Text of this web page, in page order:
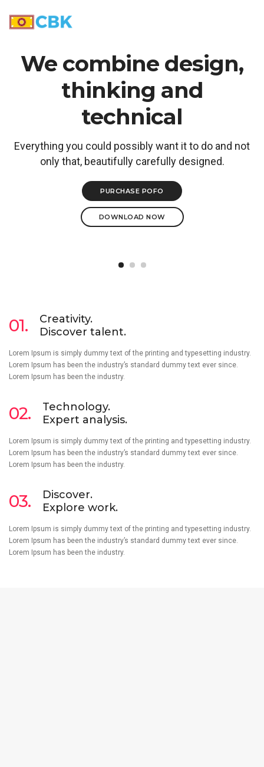
We combine design,
thinking and
technical
Everything you could possibly want it to do and not
only that, beautifully carefully designed.
PURCHASE POFO
DOWNLOAD NOW
01.
Creativity.
Discover talent.
Lorem Ipsum is simply dummy text of the printing and typesetting industry.
Lorem Ipsum has been the industry’s standard dummy text ever since.
Lorem Ipsum has been the industry.
02.
Technology.
Expert analysis.
Lorem Ipsum is simply dummy text of the printing and typesetting industry.
Lorem Ipsum has been the industry’s standard dummy text ever since.
Lorem Ipsum has been the industry.
03.
Discover.
Explore work.
Lorem Ipsum is simply dummy text of the printing and typesetting industry.
Lorem Ipsum has been the industry’s standard dummy text ever since.
Lorem Ipsum has been the industry.